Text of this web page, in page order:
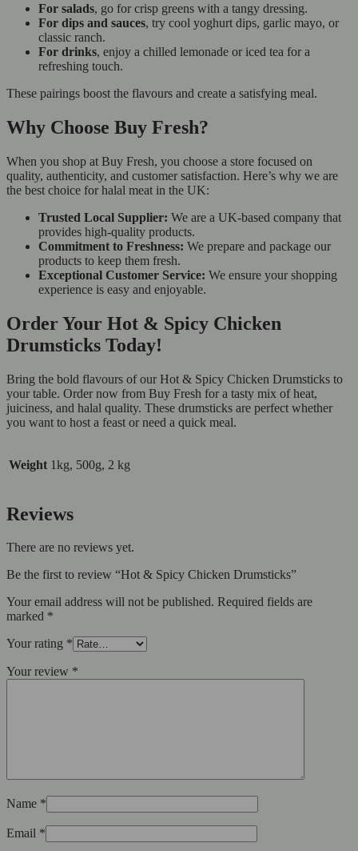
For salads, go for crisp greens with a tangy dressing.
For dips and sauces, try cool yoghurt dips, garlic mayo, or
classic ranch.
For drinks, enjoy a chilled lemonade or iced tea for a
refreshing touch.
These pairings boost the flavours and create a satisfying meal.
Why Choose Buy Fresh?
When you shop at Buy Fresh, you choose a store focused on
quality, authenticity, and customer satisfaction. Here’s why we are
the best choice for halal meat in the UK:
Trusted Local Supplier: We are a UK-based company that
provides high-quality products.
Commitment to Freshness: We prepare and package our
products to keep them fresh.
Exceptional Customer Service: We ensure your shopping
experience is easy and enjoyable.
Order Your Hot & Spicy Chicken
Drumsticks Today!
Bring the bold flavours of our Hot & Spicy Chicken Drumsticks to
your table. Order now from Buy Fresh for a tasty mix of heat,
juiciness, and halal quality. These drumsticks are perfect whether
you want to host a feast or need a quick meal.
Weight 1kg, 500g, 2 kg
Reviews
There are no reviews yet.
Be the first to review “Hot & Spicy Chicken Drumsticks”
Your email address will not be published. Required fields are
marked *
Your rating *
Your review *
Name *
Email *